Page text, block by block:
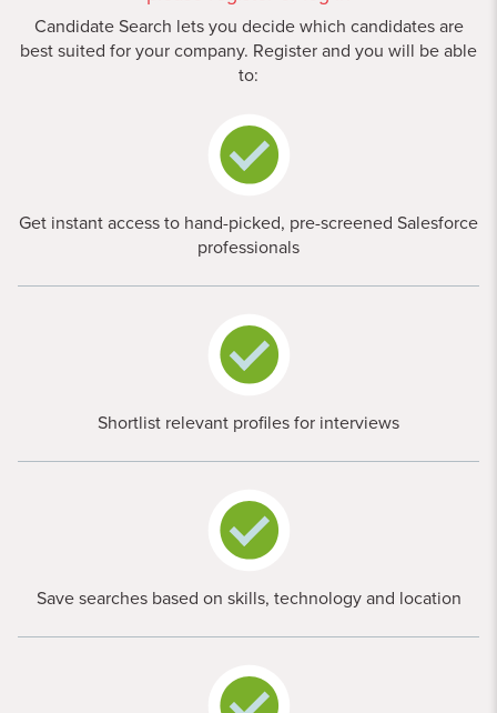
Candidate Search lets you decide which candidates are
best suited for your company. Register and you will be able
to:
Get instant access to hand-picked, pre-screened Salesforce
professionals
Shortlist relevant profiles for interviews
Save searches based on skills, technology and location